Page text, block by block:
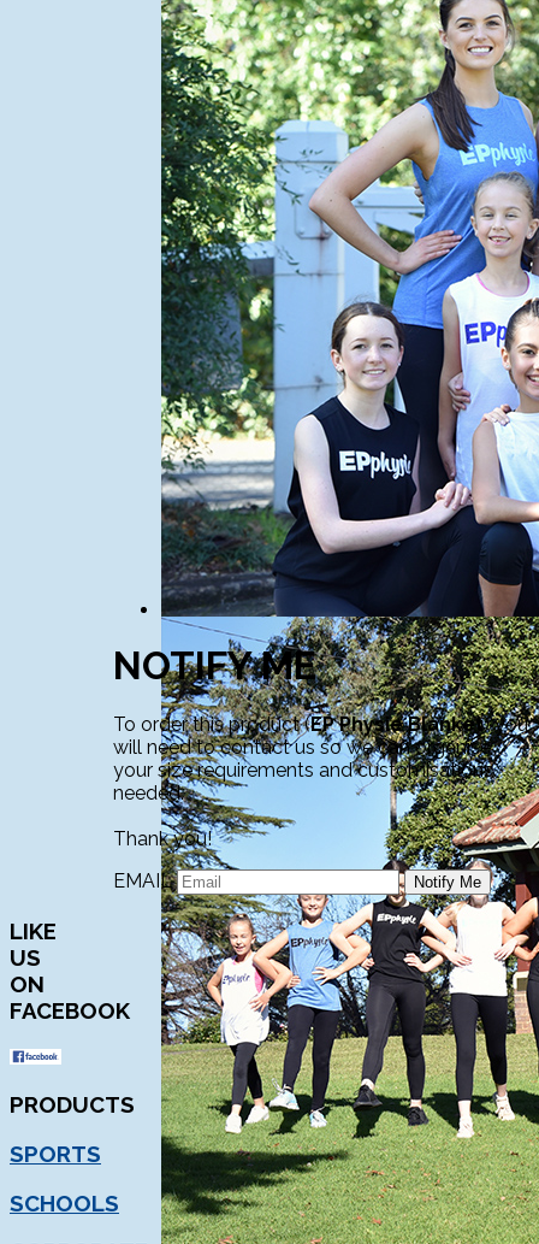
NOTIFY ME
To order this product (EP Physie Blanket) you
will need to contact us so we can organise
your size requirements and customisations
needed.
Thank you!
EMAIL
LIKE
US
ON
FACEBOOK
PRODUCTS
SPORTS
SCHOOLS